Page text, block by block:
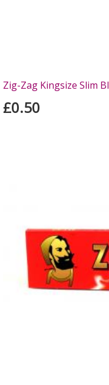
Zig-Zag Kingsize Slim
£0.50